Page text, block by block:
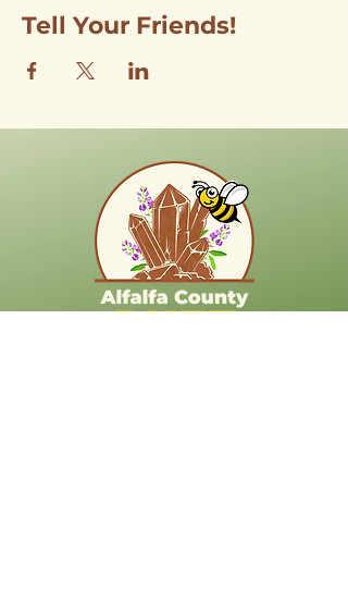
Tell Your Friends!